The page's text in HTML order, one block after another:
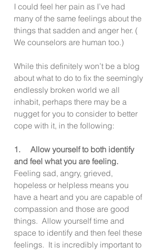
I could feel her pain as I’ve had
many of the same feelings about the
things that sadden and anger her. (
We counselors are human too.)
While this definitely won’t be a blog
about what to do to fix the seemingly
endlessly broken world we all
inhabit, perhaps there may be a
nugget for you to consider to better
cope with it, in the following:
1.     Allow yourself to both identify
and feel what you are feeling.
Feeling sad, angry, grieved,
hopeless or helpless means you
have a heart and you are capable of
compassion and those are good
things.  Allow yourself time and
space to identify and then feel these
feelings.  It is incredibly important to